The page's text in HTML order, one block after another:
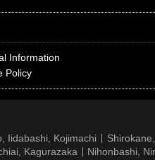
Information
Policy
Iidabashi, Kojimachi
Kagurazaka
Nihonbashi,